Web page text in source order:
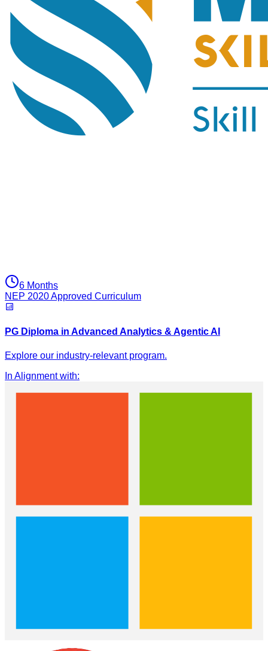
6 Months
NEP 2020 Approved Curriculum
PG Diploma in Advanced Analytics & Agentic AI
Explore our industry-relevant program.
In Alignment with: